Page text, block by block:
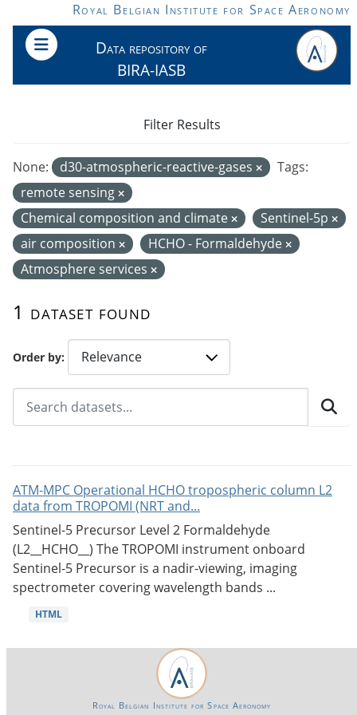
Skip to main contentRoyal Belgian Institute for Space Aeronomy
Data repository of
BIRA-IASB
Order by
1 dataset found
None: d30-atmospheric-reactive-gases
Tags:
remote sensing
Chemical composition and climate
Sentinel-5p
air composition
HCHO - Formaldehyde
Atmosphere services
Filter Results
ATM-MPC Operational HCHO tropospheric column L2
data from TROPOMI (NRT and...
Sentinel-5 Precursor Level 2 Formaldehyde
(L2__HCHO__) The TROPOMI instrument onboard
Sentinel-5 Precursor is a nadir-viewing, imaging
spectrometer covering wavelength bands ...
HTML
Royal Belgian Institute for Space Aeronomy